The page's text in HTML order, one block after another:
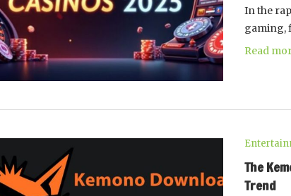
In the
gaming,
Read
The
Trend